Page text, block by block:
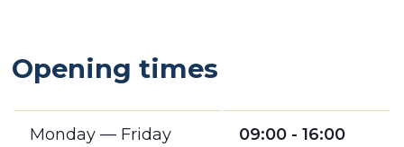
Opening times
Monday — Friday 09:00 - 16:00